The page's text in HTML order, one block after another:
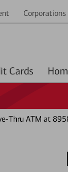
Credit Cards
Thru ATM at